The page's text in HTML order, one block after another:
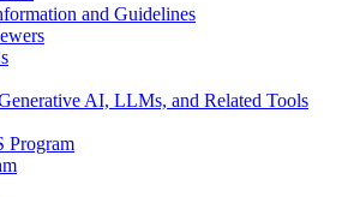
and Guidelines
AI, LLMs, and Related Tools
Program